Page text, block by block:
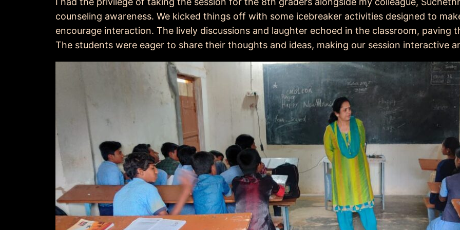
counseling awareness. We kicked things off with some icebreaker activities designed to
encourage interaction. The lively discussions and laughter echoed in the classroom, paving
The students were eager to share their thoughts and ideas, making our session interactive